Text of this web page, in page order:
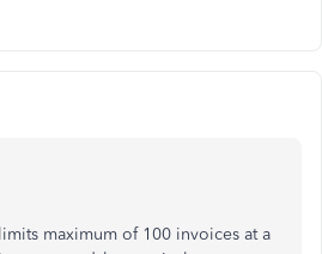
maximum of 100 invoices at a